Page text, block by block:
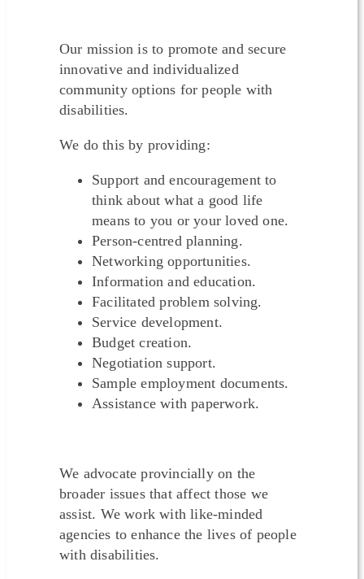
Our mission is to promote and secure
innovative and individualized
community options for people with
disabilities.
We do this by providing:
Support and encouragement to
think about what a good life
means to you or your loved one.
Person-centred planning.
Networking opportunities.
Information and education.
Facilitated problem solving.
Service development.
Budget creation.
Negotiation support.
Sample employment documents.
Assistance with paperwork.
We advocate provincially on the
broader issues that affect those we
assist. We work with like-minded
agencies to enhance the lives of people
with disabilities.